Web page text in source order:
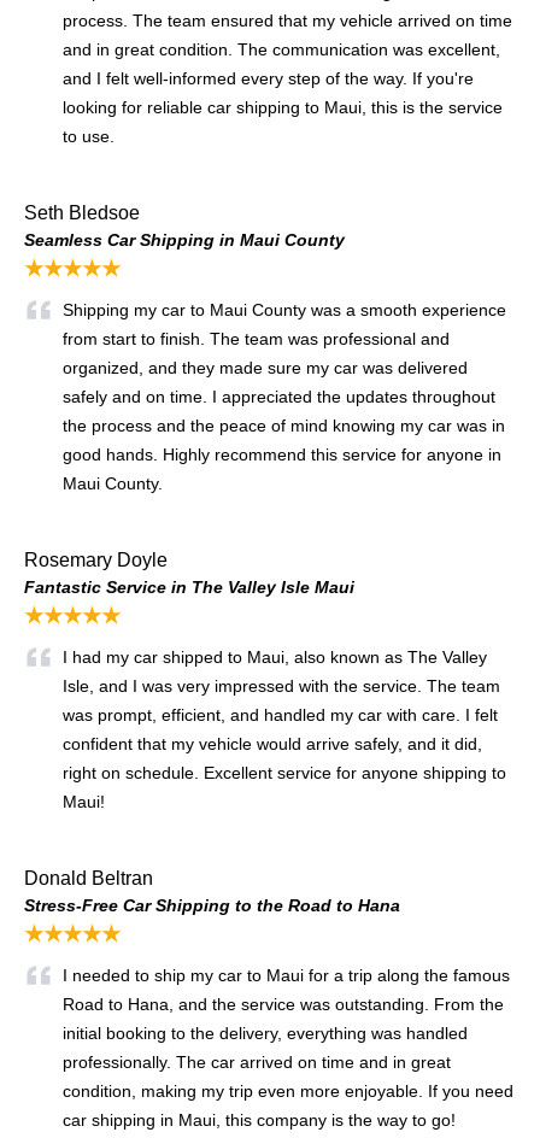
process. The team ensured that my vehicle arrived on time
and in great condition. The communication was excellent,
and I felt well-informed every step of the way. If you're
looking for reliable car shipping to Maui, this is the service
to use.
Seth Bledsoe
Seamless Car Shipping in Maui County
★★★★★
Shipping my car to Maui County was a smooth experience
from start to finish. The team was professional and
organized, and they made sure my car was delivered
safely and on time. I appreciated the updates throughout
the process and the peace of mind knowing my car was in
good hands. Highly recommend this service for anyone in
Maui County.
Rosemary Doyle
Fantastic Service in The Valley Isle Maui
★★★★★
I had my car shipped to Maui, also known as The Valley
Isle, and I was very impressed with the service. The team
was prompt, efficient, and handled my car with care. I felt
confident that my vehicle would arrive safely, and it did,
right on schedule. Excellent service for anyone shipping to
Maui!
Donald Beltran
Stress-Free Car Shipping to the Road to Hana
★★★★★
I needed to ship my car to Maui for a trip along the famous
Road to Hana, and the service was outstanding. From the
initial booking to the delivery, everything was handled
professionally. The car arrived on time and in great
condition, making my trip even more enjoyable. If you need
car shipping in Maui, this company is the way to go!